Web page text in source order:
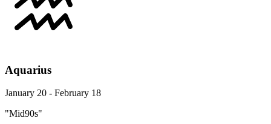
Aquarius
January 20 - February 18
"Mid90s"